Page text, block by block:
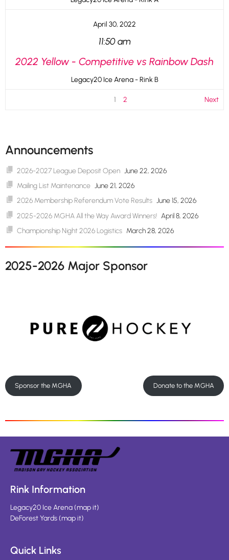
April 30, 2022
11:50 am
2022 Yellow - Competitive vs Rainbow Dash
Legacy20 Ice Arena - Rink B
1 2 Next
Announcements
2026-2027 League Deposit Open June 22, 2026
Mailing List Maintenance June 21, 2026
2026 Membership Referendum Vote Results June 15, 2026
2025-2026 MGHA All the Way Award Winners! April 8, 2026
Championship Night 2026 Logistics March 28, 2026
2025-2026 Major Sponsor
Sponsor the MGHA Donate to the MGHA
Rink Information
Legacy20 Ice Arena(map it)
DeForest Yards(map it)
Quick Links